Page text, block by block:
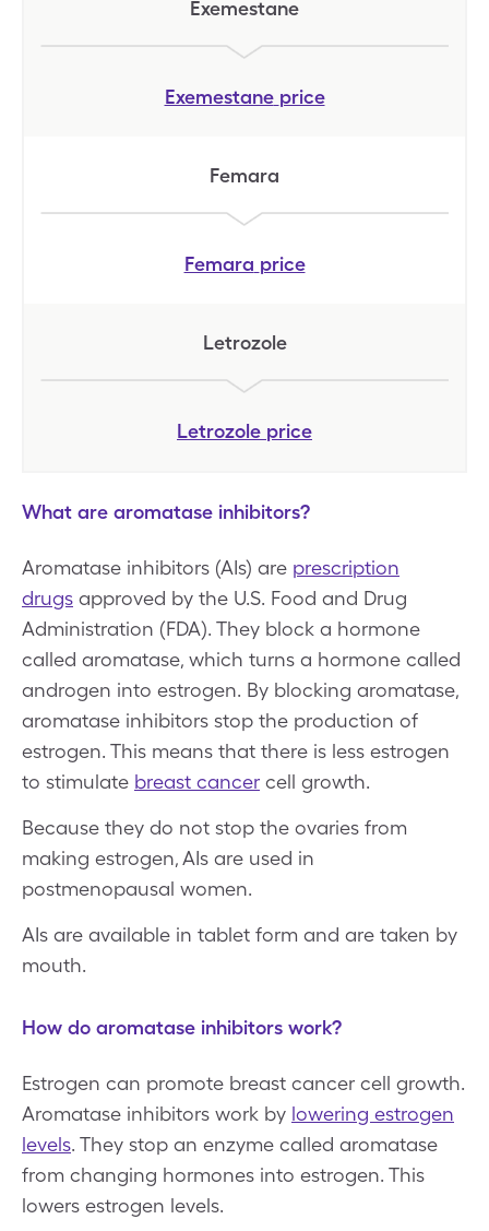
Exemestane
Exemestane price
Femara
Femara price
Letrozole
Letrozole price
What are aromatase inhibitors?
Aromatase inhibitors (AIs) are prescription
drugs approved by the U.S. Food and Drug
Administration (FDA). They block a hormone
called aromatase, which turns a hormone called
androgen into estrogen. By blocking aromatase,
aromatase inhibitors stop the production of
estrogen. This means that there is less estrogen
to stimulate breast cancer cell growth.
Because they do not stop the ovaries from
making estrogen, AIs are used in
postmenopausal women.
AIs are available in tablet form and are taken by
mouth.
How do aromatase inhibitors work?
Estrogen can promote breast cancer cell growth.
Aromatase inhibitors work by lowering estrogen
levels. They stop an enzyme called aromatase
from changing hormones into estrogen. This
lowers estrogen levels.